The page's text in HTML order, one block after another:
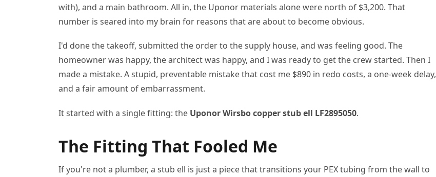
with), and a main bathroom. All in, the Uponor materials alone were north of $3,200. That
number is seared into my brain for reasons that are about to become obvious.
I'd done the takeoff, submitted the order to the supply house, and was feeling good. The
homeowner was happy, the architect was happy, and I was ready to get the crew started. Then I
made a mistake. A stupid, preventable mistake that cost me $890 in redo costs, a one-week delay,
and a fair amount of embarrassment.
It started with a single fitting: the Uponor Wirsbo copper stub ell LF2895050.
The Fitting That Fooled Me
If you're not a plumber, a stub ell is just a piece that transitions your PEX tubing from the wall to